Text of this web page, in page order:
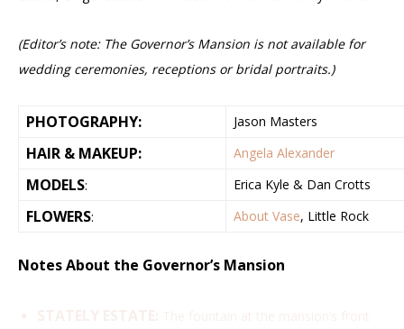
(Editor’s note: The Governor’s Mansion is not available for
wedding ceremonies, receptions or bridal portraits.)
PHOTOGRAPHY: Jason Masters
HAIR & MAKEUP: Angela Alexander
MODELS: Erica Kyle & Dan Crotts
FLOWERS: About Vase, Little Rock
Notes About the Governor’s Mansion